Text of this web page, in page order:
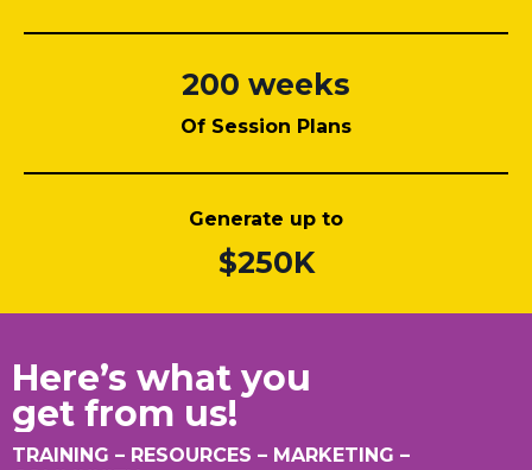
200 weeks
Of Session Plans
Generate up to
$250K
Here’s what you
get from us!
TRAINING – RESOURCES – MARKETING –